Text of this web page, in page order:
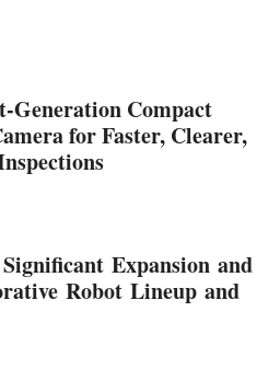
Generation Compact
for Faster, Clearer,
Expansion and
Robot Lineup and